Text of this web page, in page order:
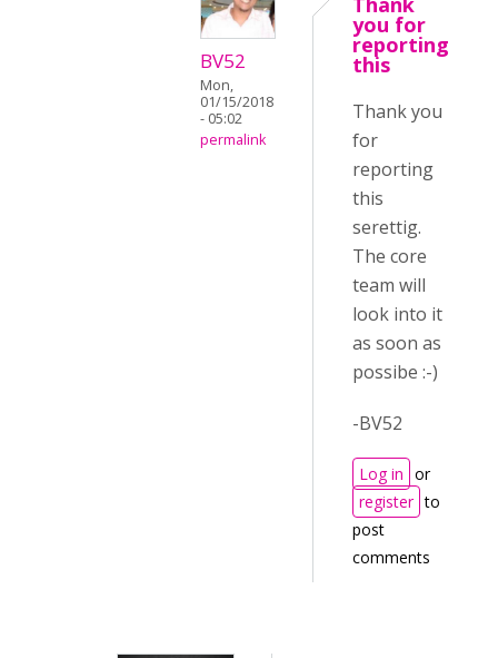
BV52
Mon,
01/15/2018
- 05:02
permalink
you for
reporting
this
Thank you
for
reporting
this
serettig.
The core
team will
look into it
as soon as
possibe :-)
-BV52
Log in or
register to
post
comments